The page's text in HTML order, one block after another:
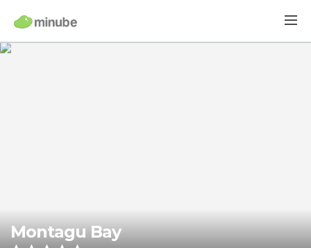
Montagu Bay